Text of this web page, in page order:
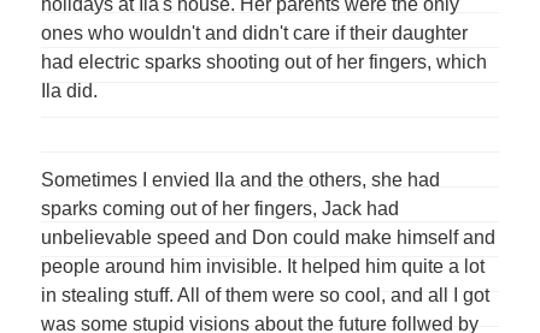
holidays at Ila's house. Her parents were the only
ones who wouldn't and didn't care if their daughter
had electric sparks shooting out of her fingers, which
Ila did.
Sometimes I envied Ila and the others, she had
sparks coming out of her fingers, Jack had
unbelievable speed and Don could make himself and
people around him invisible. It helped him quite a lot
in stealing stuff. All of them were so cool, and all I got
was some stupid visions about the future follwed by